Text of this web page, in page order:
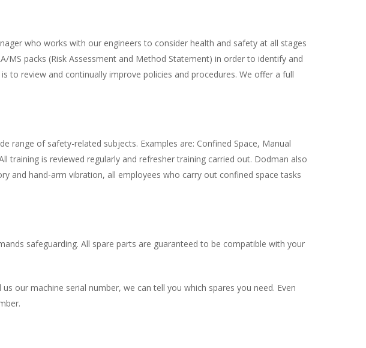
who works with our engineers to consider health and safety at all stages
packs (Risk Assessment and Method Statement) in order to identify and
to review and continually improve policies and procedures. We offer a full
range of safety-related subjects. Examples are: Confined Space, Manual
training is reviewed regularly and refresher training carried out. Dodman also
and hand-arm vibration, all employees who carry out confined space tasks
safeguarding. All spare parts are guaranteed to be compatible with your
our machine serial number, we can tell you which spares you need. Even